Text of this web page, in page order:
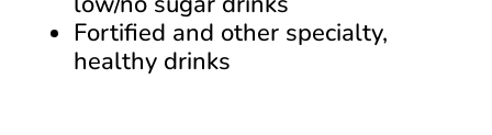
Fortified and other specialty,
healthy drinks